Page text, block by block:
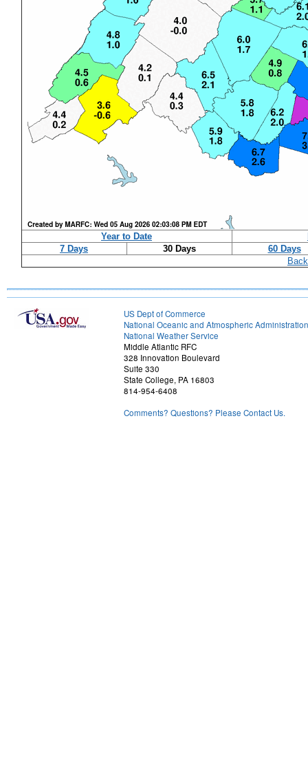
Year to Date
7 Days
30 Days
60 Days
US Dept of Commerce
National Oceanic and Atmospheric Administration
National Weather Service
Middle Atlantic RFC
328 Innovation Boulevard
Suite 330
State College, PA 16803
814-954-6408
Comments? Questions? Please Contact Us.